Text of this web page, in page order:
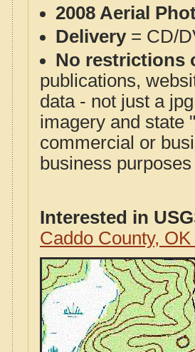
2008 Aerial
Delivery= CD/
No restrictions
publications,
data - not just a
imagery and state
commercial or
business
Interested in
Caddo County,